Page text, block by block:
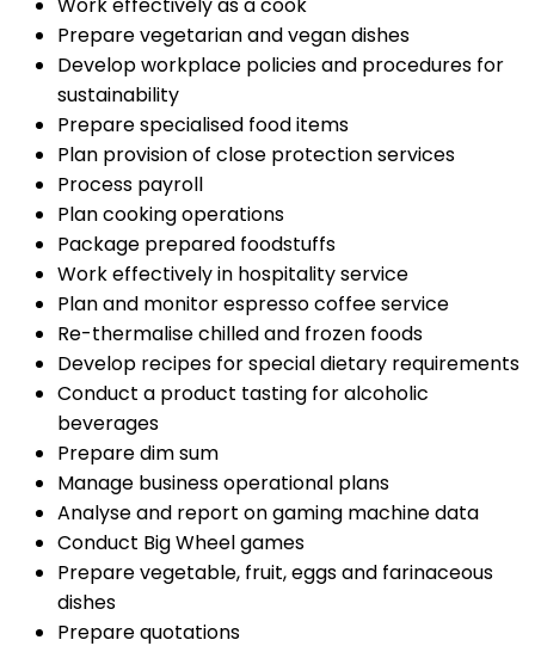
Work effectively as a cook
Prepare vegetarian and vegan dishes
Develop workplace policies and procedures for
sustainability
Prepare specialised food items
Plan provision of close protection services
Process payroll
Plan cooking operations
Package prepared foodstuffs
Work effectively in hospitality service
Plan and monitor espresso coffee service
Re-thermalise chilled and frozen foods
Develop recipes for special dietary requirements
Conduct a product tasting for alcoholic
beverages
Prepare dim sum
Manage business operational plans
Analyse and report on gaming machine data
Conduct Big Wheel games
Prepare vegetable, fruit, eggs and farinaceous
dishes
Prepare quotations